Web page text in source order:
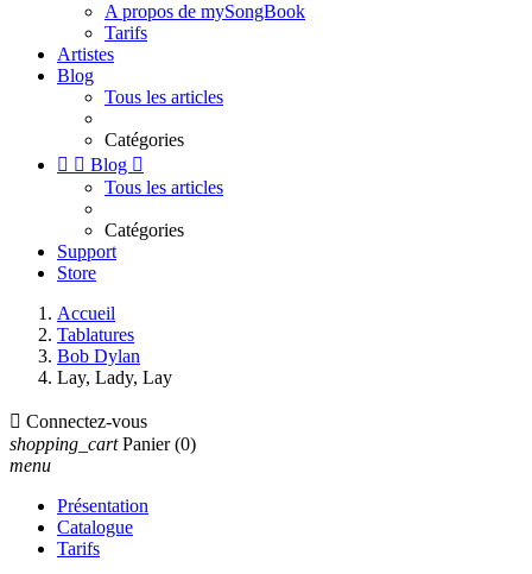
A propos de mySongBook
Tarifs
Artistes
Blog
Tous les articles
Catégories
  Blog 
Tous les articles
Catégories
Support
Store
Accueil
Tablatures
Bob Dylan
Lay, Lady, Lay
 Connectez-vous
shopping_cart Panier (0)
menu
Présentation
Catalogue
Tarifs